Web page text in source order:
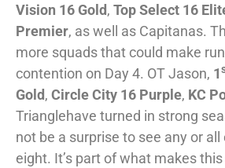
Vision 16 Gold, Top Select 16
Premier, as well as Capitanas.
more squads that could make
contention on Day 4. OT Jason, 1
Gold, Circle City 16 Purple, KC
Trianglehave turned in strong
not be a surprise to see any or
eight. It’s part of what makes